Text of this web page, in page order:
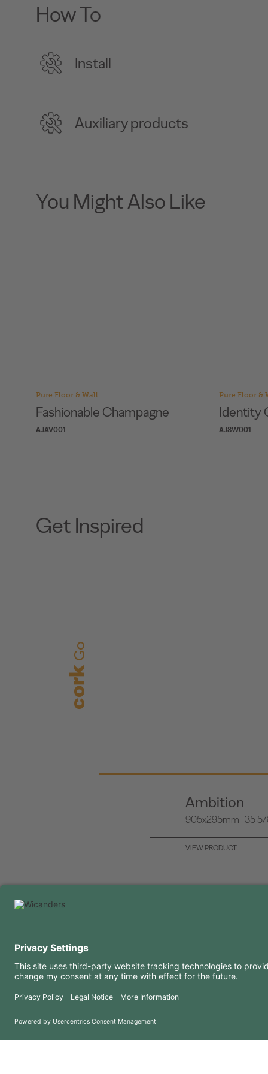
How To
Install
Auxiliary products
You Might Also Like
Pure Floor & Wall
Identity Camel
AJ8W001
Pure Floor &
Identity
AJ2O001
Get Inspired
cork
Go
Ambition
905x295mm | 35 5/
VIEW PRODUCT
FAQ
Terms of use
Privacy Policy
Downloads
Copyright 2026 © Amorim Cork Solutions. All rights reserved.